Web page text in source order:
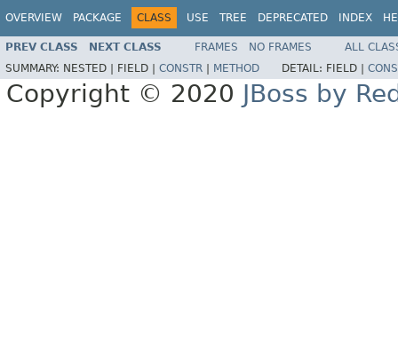
OVERVIEW PACKAGE CLASS USE TREE DEPRECATED INDEX
PREV CLASS NEXT CLASS FRAMES NO FRAMES
ALL
SUMMARY: NESTED | FIELD | CONSTR METHOD DETAIL: FIELD |
Copyright © 2020 JBoss by